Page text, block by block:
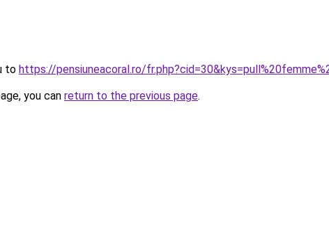
to https://pensiuneacoral.ro/
you can return to the previous page.